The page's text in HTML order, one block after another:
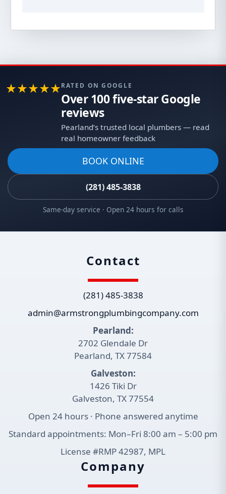
RATED ON GOOGLE
Over 100 five-star Google
reviews
Pearland’s trusted local plumbers — read
real homeowner feedback
BOOK ONLINE
(281) 485-3838
Same-day service · Open 24 hours for calls
Contact
(281) 485-3838
admin@armstrongplumbingcompany.com
Pearland:
2702 Glendale Dr
Pearland, TX 77584
Galveston:
1426 Tiki Dr
Galveston, TX 77554
Open 24 hours · Phone answered anytime
Standard appointments: Mon–Fri 8:00 am – 5:00 pm
License #RMP 42987, MPL
Company